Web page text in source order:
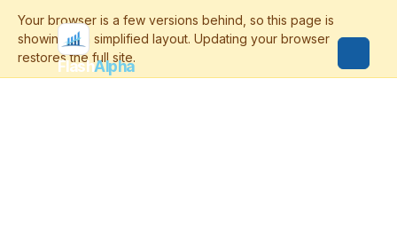
FlashAlpha